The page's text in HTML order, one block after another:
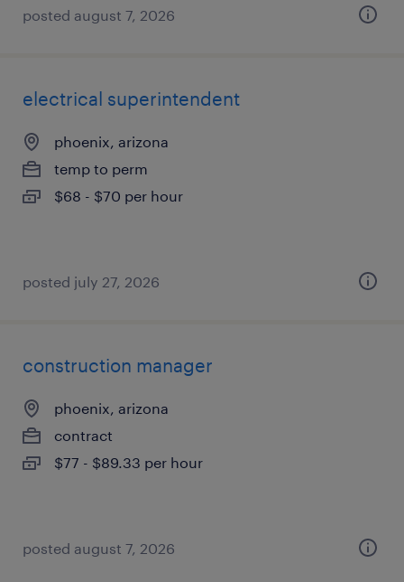
posted august 7, 2026
electrical superintendent
phoenix, arizona
temp to perm
$68 - $70 per hour
posted july 27, 2026
construction manager
phoenix, arizona
contract
$77 - $89.33 per hour
posted august 7, 2026